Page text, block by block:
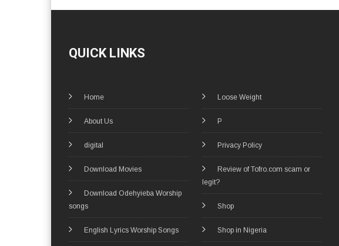
QUICK LINKS
Home
About Us
digital
Download Movies
Download Odehyieba Worship
songs
English Lyrics Worship Songs
Loose Weight
P
Privacy Policy
Review of Tofro.com scam or
legit?
Shop
Shop in Nigeria